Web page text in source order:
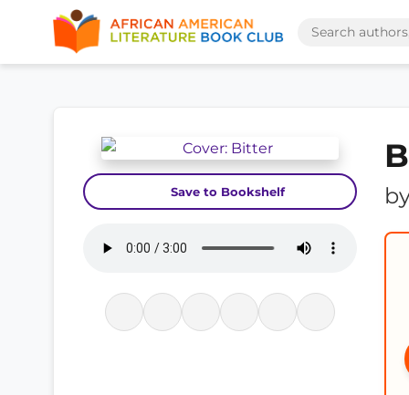
Save to Bookshelf